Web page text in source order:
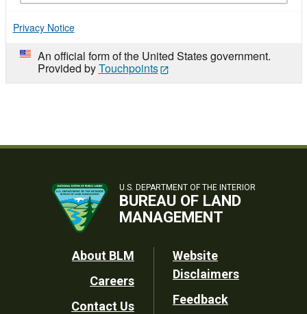
Privacy Notice
An official form of the United States government.
Provided byTouchpoints
U.S. DEPARTMENT OF THE INTERIOR
BUREAU OF LAND
MANAGEMENT
Footer
Utility
About BLM
Careers
Contact Us
Website
Disclaimers
Feedback